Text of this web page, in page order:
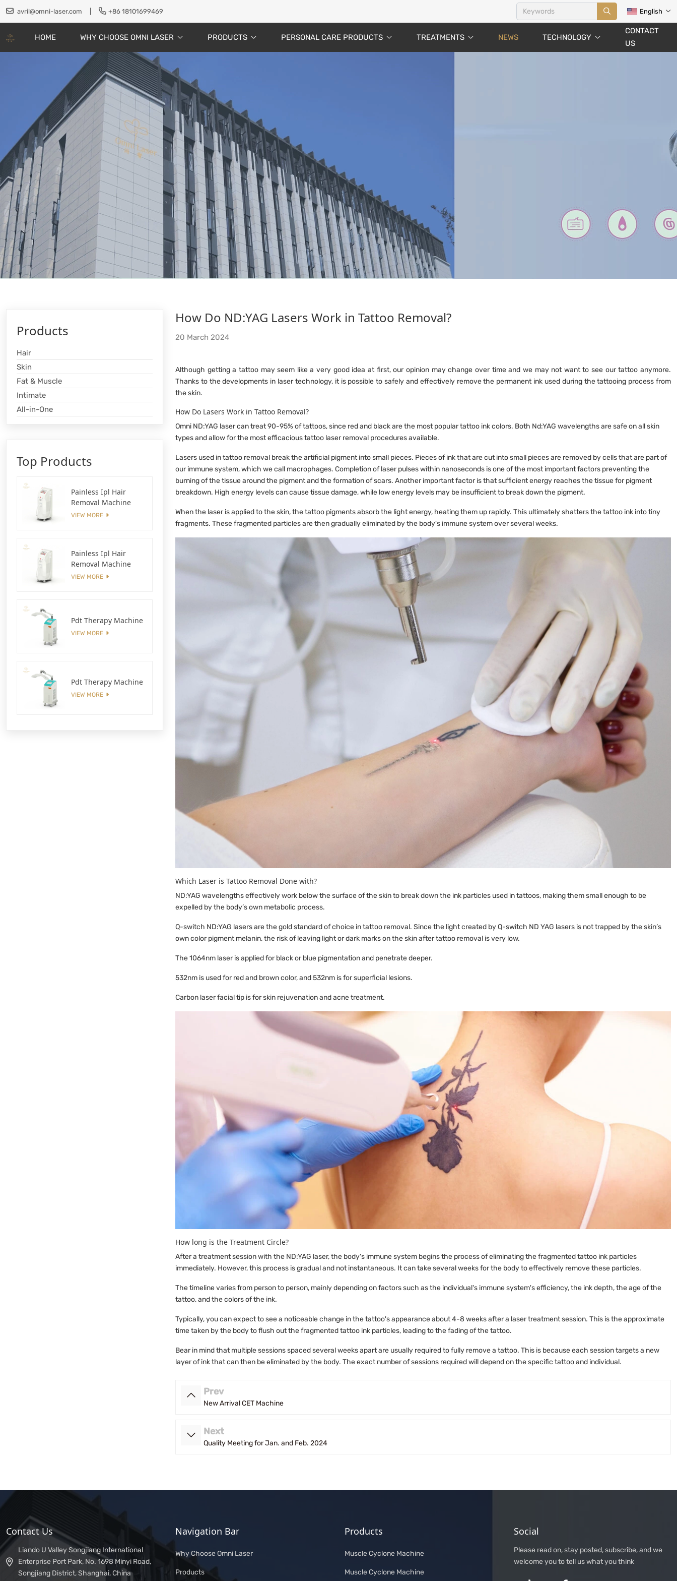
avril@omni-laser.com +86 18101699469 English
HOME WHY CHOOSE OMNI LASER PRODUCTS PERSONAL CARE PRODUCTS TREATMENTS NEWS TECHNOLOGY
CONTACT
US
Home News
How Do ND:YAG Lasers Work in Tattoo Removal?
20 March 2024
Although getting a tattoo may seem like a very good idea at first, our opinion may change over time and we may not want to see our tattoo anymore.
Thanks to the developments in laser technology, it is possible to safely and effectively remove the permanent ink used during the tattooing process from
the skin.
How Do Lasers Work in Tattoo Removal?
Omni ND:YAG laser can treat 90-95% of tattoos, since red and black are the most popular tattoo ink colors. Both Nd:YAG wavelengths are safe on all skin
types and allow for the most efficacious tattoo laser removal procedures available.
Lasers used in tattoo removal break the artificial pigment into small pieces. Pieces of ink that are cut into small pieces are removed by cells that are part of
our immune system, which we call macrophages. Completion of laser pulses within nanoseconds is one of the most important factors preventing the
burning of the tissue around the pigment and the formation of scars. Another important factor is that sufficient energy reaches the tissue for pigment
breakdown. High energy levels can cause tissue damage, while low energy levels may be insufficient to break down the pigment.
When the laser is applied to the skin, the tattoo pigments absorb the light energy, heating them up rapidly. This ultimately shatters the tattoo ink into tiny
fragments. These fragmented particles are then gradually eliminated by the body's immune system over several weeks.
Which Laser is Tattoo Removal Done with?
ND:YAG wavelengths effectively work below the surface of the skin to break down the ink particles used in tattoos, making them small enough to be
expelled by the body’s own metabolic process.
Q-switch ND:YAG lasers are the gold standard of choice in tattoo removal. Since the light created by Q-switch ND YAG lasers is not trapped by the skin’s
own color pigment melanin, the risk of leaving light or dark marks on the skin after tattoo removal is very low.
The 1064nm laser is applied for black or blue pigmentation and penetrate deeper.
532nm is used for red and brown color, and 532nm is for superficial lesions.
Carbon laser facial tip is for skin rejuvenation and acne treatment.
How long is the Treatment Circle?
After a treatment session with the ND:YAG laser, the body's immune system begins the process of eliminating the fragmented tattoo ink particles
immediately. However, this process is gradual and not instantaneous. It can take several weeks for the body to effectively remove these particles.
The timeline varies from person to person, mainly depending on factors such as the individual's immune system's efficiency, the ink depth, the age of the
tattoo, and the colors of the ink.
Typically, you can expect to see a noticeable change in the tattoo's appearance about 4-8 weeks after a laser treatment session. This is the approximate
time taken by the body to flush out the fragmented tattoo ink particles, leading to the fading of the tattoo.
Bear in mind that multiple sessions spaced several weeks apart are usually required to fully remove a tattoo. This is because each session targets a new
layer of ink that can then be eliminated by the body. The exact number of sessions required will depend on the specific tattoo and individual.
Prev
New Arrival CET Machine
Next
Quality Meeting for Jan. and Feb. 2024
Products
Hair
Skin
Fat & Muscle
Intimate
All-in-One
Top Products
Painless Ipl Hair
Removal Machine
VIEW MORE
Painless Ipl Hair
Removal Machine
VIEW MORE
Pdt Therapy Machine
VIEW MORE
Pdt Therapy Machine
VIEW MORE
Contact Us
Liando U Valley Songjiang International
Enterprise Port Park, No. 1698 Minyi Road,
Songjiang District, Shanghai, China
Navigation Bar
Why Choose Omni Laser
Products
Products
Muscle Cyclone Machine
Muscle Cyclone Machine
Social
Please read on, stay posted, subscribe, and we
welcome you to tell us what you think